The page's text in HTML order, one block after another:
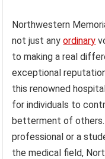
Northwestern
not just anyordinary
to making a real
exceptional
this renowned
for individuals to
betterment of others.
professional or a
the medical field,